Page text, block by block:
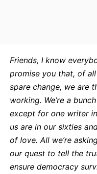
Friends, I know
promise you that, of
spare change, we are
working. We’re a
except for one writer
us are in our sixties
of love. All we’re
our quest to tell the
ensure democracy